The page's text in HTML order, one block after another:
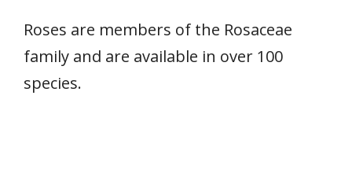
Roses are members of the Rosaceae
family and are available in over 100
species.